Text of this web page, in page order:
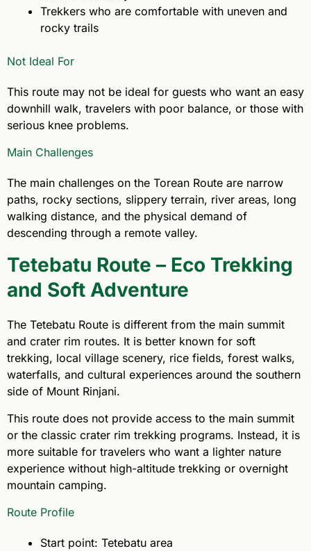
Trekkers who are comfortable with uneven and
rocky trails
Not Ideal For
This route may not be ideal for guests who want an easy
downhill walk, travelers with poor balance, or those with
serious knee problems.
Main Challenges
The main challenges on the Torean Route are narrow
paths, rocky sections, slippery terrain, river areas, long
walking distance, and the physical demand of
descending through a remote valley.
Tetebatu Route – Eco Trekking
and Soft Adventure
The Tetebatu Route is different from the main summit
and crater rim routes. It is better known for soft
trekking, local village scenery, rice fields, forest walks,
waterfalls, and cultural experiences around the southern
side of Mount Rinjani.
This route does not provide access to the main summit
or the classic crater rim trekking programs. Instead, it is
more suitable for travelers who want a lighter nature
experience without high-altitude trekking or overnight
mountain camping.
Route Profile
Start point: Tetebatu area